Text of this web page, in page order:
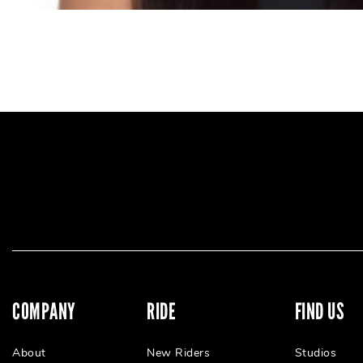
COMPANY
About
RIDE
New Riders
FIND US
Studios